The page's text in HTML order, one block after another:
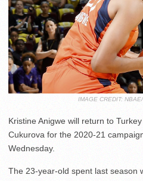
IMAGE CREDIT:
Kristine Anigwe will return to
Cukurova for the 2020-21
Wednesday.
The 23-year-old spent last season